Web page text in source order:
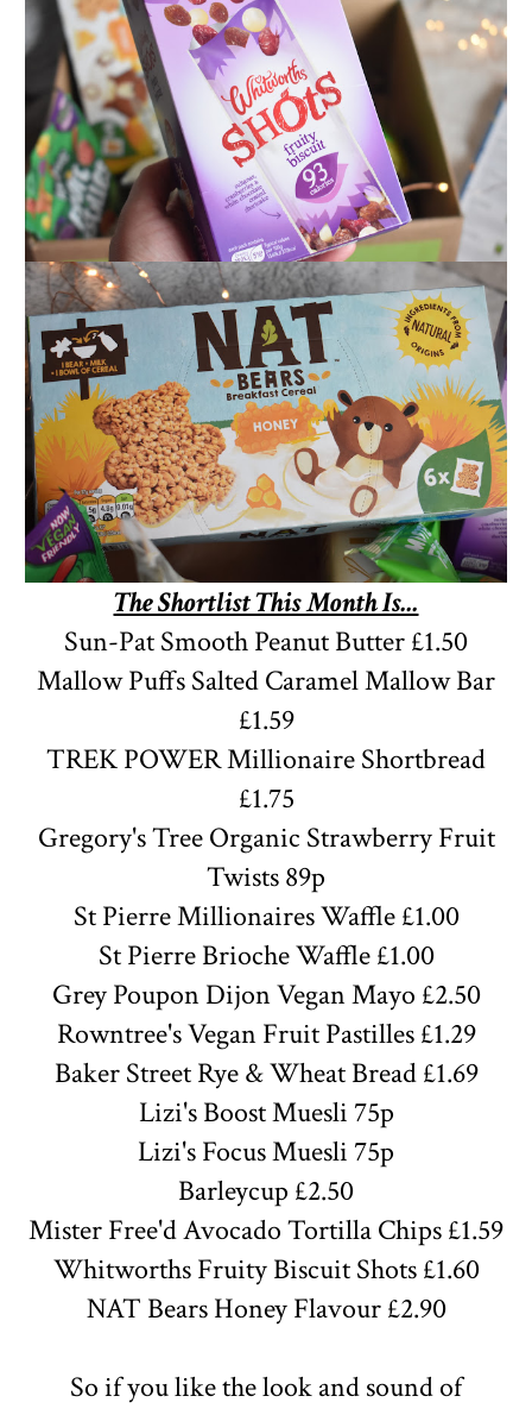
The Shortlist This Month Is...
Sun-Pat Smooth Peanut Butter £1.50
Mallow Puffs Salted Caramel Mallow Bar
£1.59
TREK POWER Millionaire Shortbread
£1.75
Gregory's TreeOrganic Strawberry Fruit
Twists 89p
St PierreMillionairesWaffle £1.00
St Pierre Brioche Waffle £1.00
Grey Poupon Dijon Vegan Mayo £2.50
Rowntree's Vegan Fruit Pastilles £1.29
Baker Street Rye & Wheat Bread £1.69
Lizi's Boost Muesli 75p
Lizi's Focus Muesli 75p
Barleycup £2.50
Mister Free'd Avocado Tortilla Chips £1.59
Whitworths Fruity Biscuit Shots £1.60
NAT Bears Honey Flavour £2.90
So if you like the look and sound of